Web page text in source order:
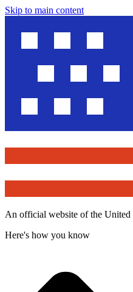
Skip to main content
An official website of the United
Here's how you know